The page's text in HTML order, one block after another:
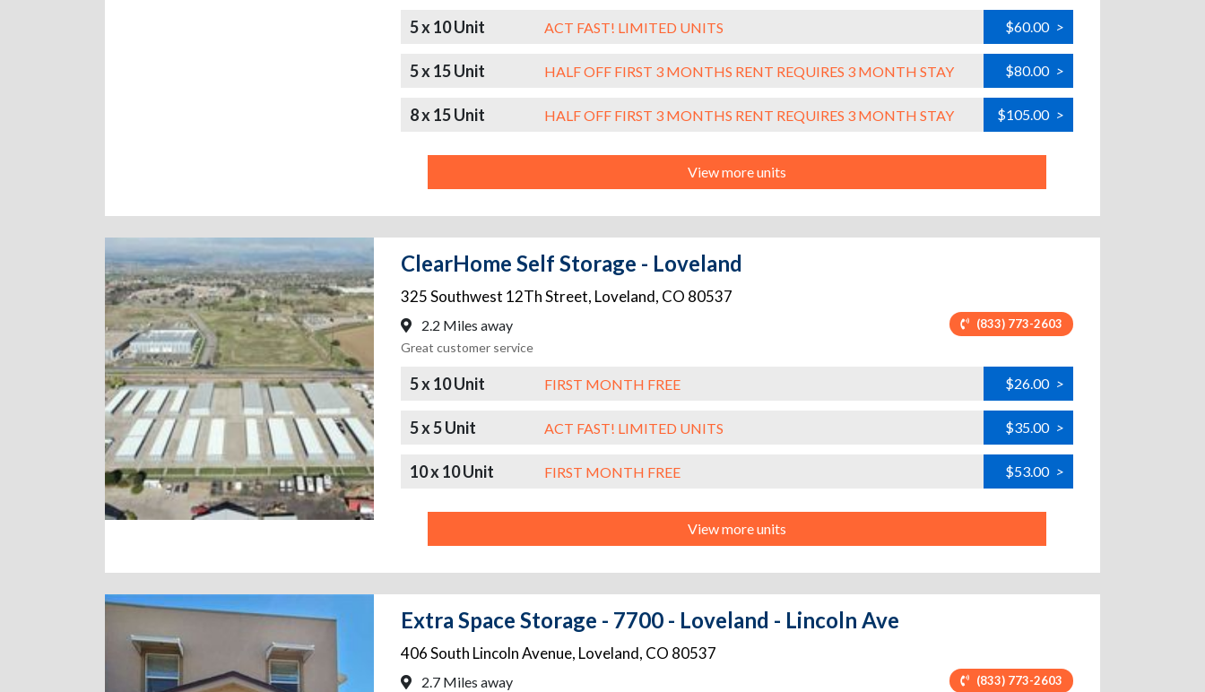
5 x 10 Unit ACT FAST! LIMITED UNITS $60.00 >
5 x 15 Unit HALF OFF FIRST 3 MONTHS RENT REQUIRES 3 MONTH STAY $80.00 >
8 x 15 Unit HALF OFF FIRST 3 MONTHS RENT REQUIRES 3 MONTH STAY $105.00 >
View more units
ClearHome Self Storage - Loveland
325 Southwest 12Th Street, Loveland, CO 80537
2.2 Miles away (833) 773-2603
Great customer service
5 x 10 Unit FIRST MONTH FREE $26.00 >
5 x 5 Unit ACT FAST! LIMITED UNITS $35.00 >
10 x 10 Unit FIRST MONTH FREE $53.00 >
View more units
Extra Space Storage - 7700 - Loveland - Lincoln Ave
406 South Lincoln Avenue, Loveland, CO 80537
2.7 Miles away (833) 773-2603